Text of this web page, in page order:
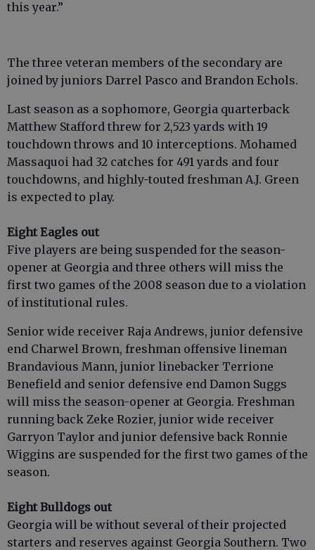
this year.”
The three veteran members of the secondary are
joined by juniors Darrel Pasco and Brandon Echols.
Last season as a sophomore, Georgia quarterback
Matthew Stafford threw for 2,523 yards with 19
touchdown throws and 10 interceptions. Mohamed
Massaquoi had 32 catches for 491 yards and four
touchdowns, and highly-touted freshman A.J. Green
is expected to play.
Eight Eagles out
Five players are being suspended for the season-
opener at Georgia and three others will miss the
first two games of the 2008 season due to a violation
of institutional rules.
Senior wide receiver Raja Andrews, junior defensive
end Charwel Brown, freshman offensive lineman
Brandavious Mann, junior linebacker Terrione
Benefield and senior defensive end Damon Suggs
will miss the season-opener at Georgia. Freshman
running back Zeke Rozier, junior wide receiver
Garryon Taylor and junior defensive back Ronnie
Wiggins are suspended for the first two games of the
season.
Eight Bulldogs out
Georgia will be without several of their projected
starters and reserves against Georgia Southern. Two